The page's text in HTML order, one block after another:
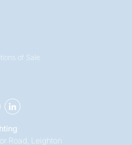
of Sale
Road, Leighton